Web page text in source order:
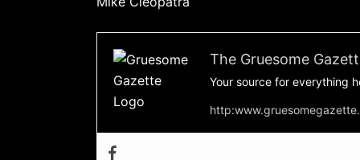
The Gruesome
Your source for everything